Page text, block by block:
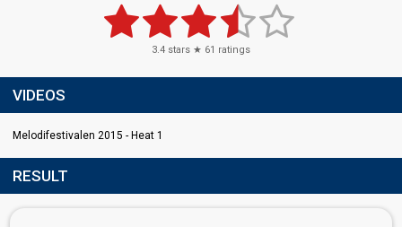
3.4 stars ★ 61 ratings
VIDEOS
Melodifestivalen 2015 - Heat 1
RESULT